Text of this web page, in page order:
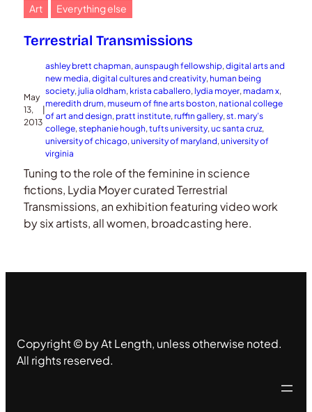
Art Everything else
Terrestrial Transmissions
May
13,
2013
|
ashley brett chapman, aunspaugh fellowship, digital arts and
new media, digital cultures and creativity, human being
society, julia oldham, krista caballero, lydia moyer, madam x
meredith drum, museum of fine arts boston, national college
of art and design, pratt institute, ruffin gallery, st. mary’s
college, stephanie hough, tufts university, uc santa cruz
university of chicago, university of maryland, university of
virginia
Tuning to the role of the feminine in science
fictions, Lydia Moyer curated Terrestrial
Transmissions, an exhibition featuring video work
by six artists, all women, broadcasting here.
Copyright © by At Length, unless otherwise noted.
All rights reserved.